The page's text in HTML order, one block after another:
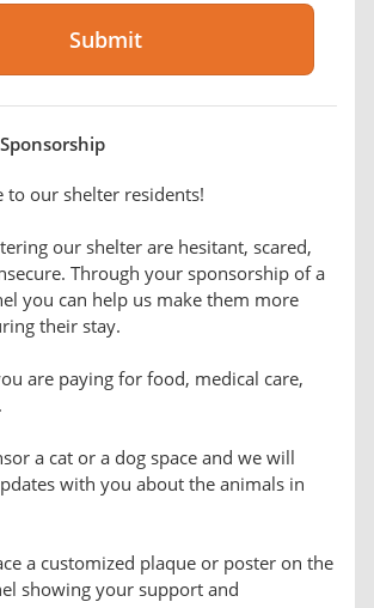
to our shelter residents!
our shelter are hesitant, scared,
Through your sponsorship of a
you can help us make them more
their stay.
are paying for food, medical care,
a cat or a dog space and we will
with you about the animals in
a customized plaque or poster on the
showing your support and